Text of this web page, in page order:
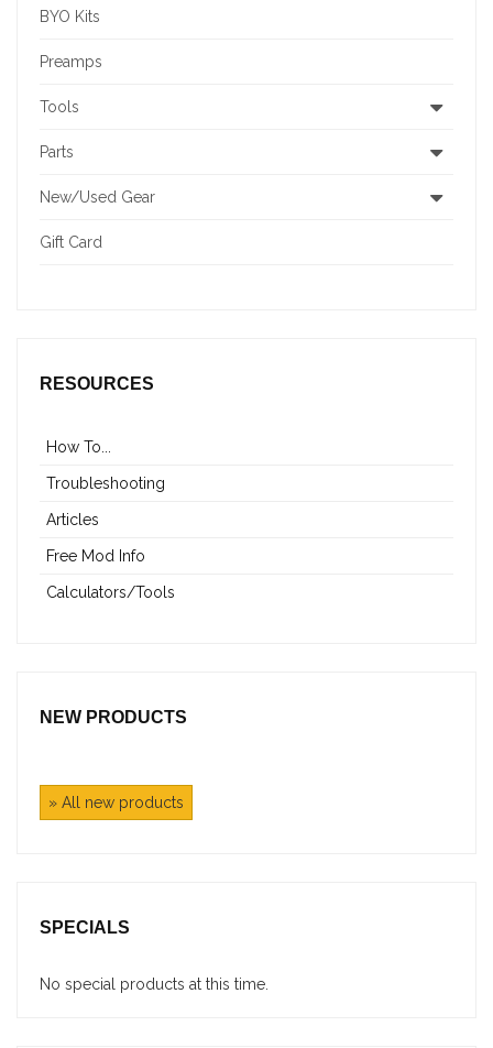
BYO Kits
Preamps
Tools
Parts
New/Used Gear
Gift Card
RESOURCES
How To...
Troubleshooting
Articles
Free Mod Info
Calculators/Tools
NEW PRODUCTS
» All new products
SPECIALS
No special products at this time.